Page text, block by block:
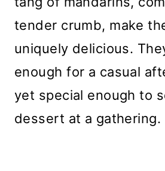
tender crumb, make
uniquely delicious.
enough for a casual
yet special enough to
dessert at a gathering.